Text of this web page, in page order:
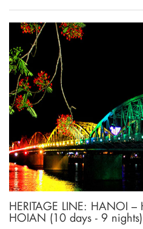
HERITAGE LINE: HANOI
HOIAN (10 days - 9 nights)